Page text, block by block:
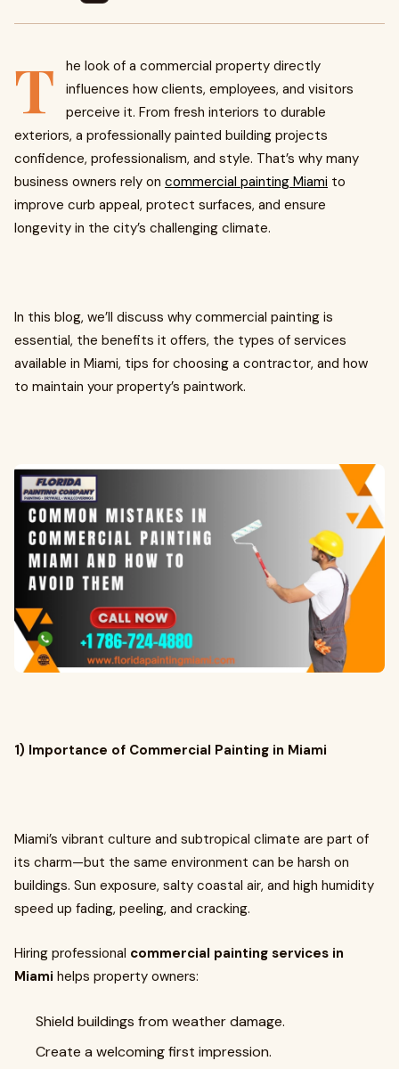
T
he look of a commercial property directly
influences how clients, employees, and visitors
perceive it. From fresh interiors to durable
exteriors, a professionally painted building projects
confidence, professionalism, and style. That’s why many
business owners rely on commercial painting Miami to
improve curb appeal, protect surfaces, and ensure
longevity in the city’s challenging climate.
In this blog, we’ll discuss why commercial painting is
essential, the benefits it offers, the types of services
available in Miami, tips for choosing a contractor, and how
to maintain your property’s paintwork.
1) Importance of Commercial Painting in Miami
Miami’s vibrant culture and subtropical climate are part of
its charm—but the same environment can be harsh on
buildings. Sun exposure, salty coastal air, and high humidity
speed up fading, peeling, and cracking.
Hiring professional commercial painting services in
Miami helps property owners:
Shield buildings from weather damage.
Create a welcoming first impression.